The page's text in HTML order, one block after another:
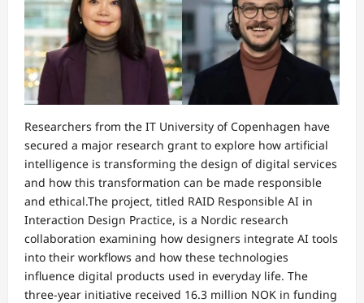
Researchers from the IT University of Copenhagen have
secured a major research grant to explore how artificial
intelligence is transforming the design of digital services
and how this transformation can be made responsible
and ethical.The project, titled RAID Responsible AI in
Interaction Design Practice, is a Nordic research
collaboration examining how designers integrate AI tools
into their workflows and how these technologies
influence digital products used in everyday life. The
three-year initiative received 16.3 million NOK in funding